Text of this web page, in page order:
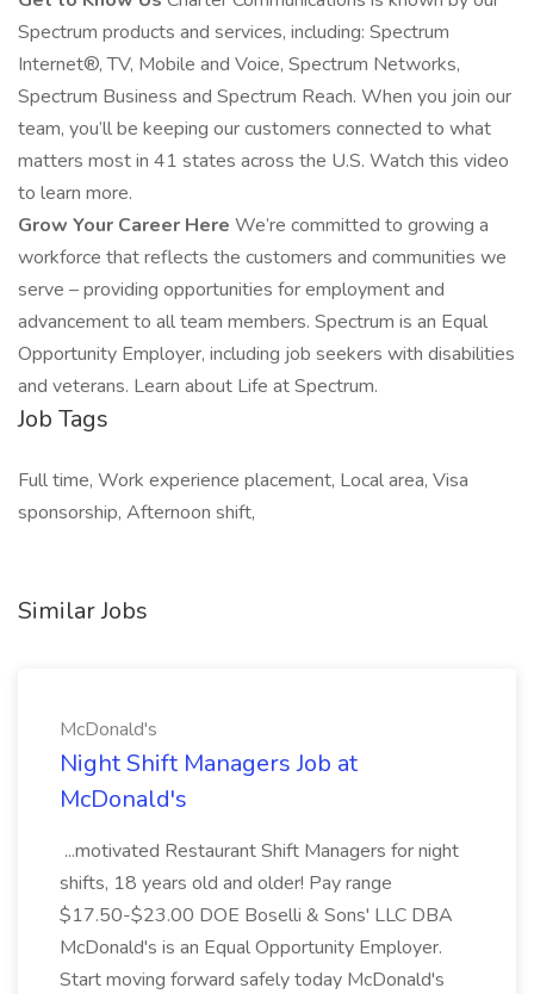
Spectrum products and services, including: Spectrum
Internet®, TV, Mobile and Voice, Spectrum Networks,
Spectrum Business and Spectrum Reach. When you join our
team, you’ll be keeping our customers connected to what
matters most in 41 states across the U.S. Watch this video
to learn more.
Grow Your Career Here We’re committed to growing a
workforce that reflects the customers and communities we
serve – providing opportunities for employment and
advancement to all team members. Spectrum is an Equal
Opportunity Employer, including job seekers with disabilities
and veterans. Learn about Life at Spectrum.
Job Tags
Full time, Work experience placement, Local area, Visa
sponsorship, Afternoon shift,
Similar Jobs
McDonald's
Night Shift Managers Job at
McDonald's
...motivated Restaurant Shift Managers for night
shifts, 18 years old and older! Pay range
$17.50-$23.00 DOE Boselli & Sons' LLC DBA
McDonald's is an Equal Opportunity Employer.
Start moving forward safely today McDonald's